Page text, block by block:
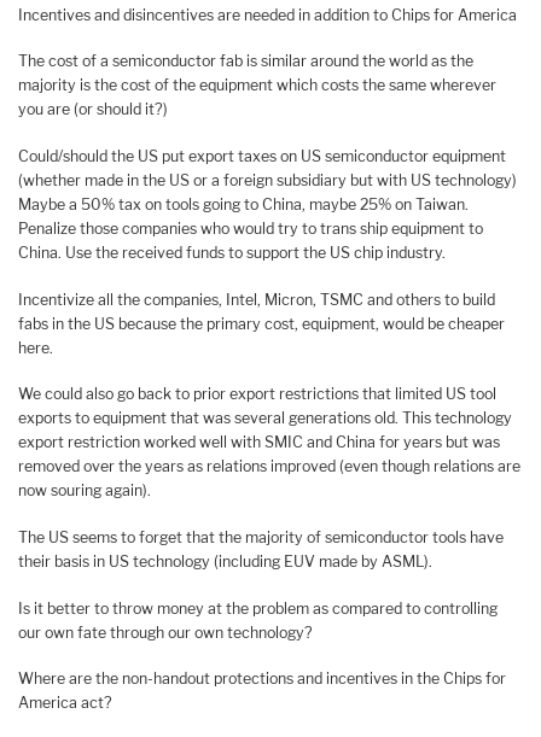
Incentives and disincentives are needed in addition to Chips for America
The cost of a semiconductor fab is similar around the world as the
majority is the cost of the equipment which costs the same wherever
you are (or should it?)
Could/should the US put export taxes on US semiconductor equipment
(whether made in the US or a foreign subsidiary but with US technology)
Maybe a 50% tax on tools going to China, maybe 25% on Taiwan.
Penalize those companies who would try to trans ship equipment to
China. Use the received funds to support the US chip industry.
Incentivize all the companies, Intel, Micron, TSMC and others to build
fabs in the US because the primary cost, equipment, would be cheaper
here.
We could also go back to prior export restrictions that limited US tool
exports to equipment that was several generations old. This technology
export restriction worked well with SMIC and China for years but was
removed over the years as relations improved (even though relations are
now souring again).
The US seems to forget that the majority of semiconductor tools have
their basis in US technology (including EUV made by ASML).
Is it better to throw money at the problem as compared to controlling
our own fate through our own technology?
Where are the non-handout protections and incentives in the Chips for
America act?